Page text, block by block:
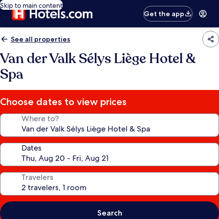
Skip to main content
Get the app
See all properties
Van der Valk Sélys Liège Hotel &
Spa
Choose dates to view prices
Where to?
Dates
Travelers
Search